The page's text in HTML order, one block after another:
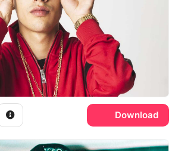
Download